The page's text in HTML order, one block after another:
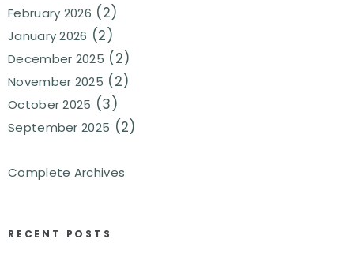
February 2026 (2)
January 2026 (2)
December 2025 (2)
November 2025 (2)
October 2025 (3)
September 2025 (2)
Complete Archives
RECENT POSTS